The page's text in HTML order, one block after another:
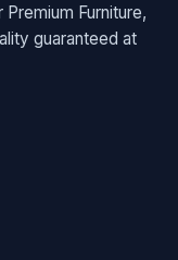
Furniture,
guaranteed at